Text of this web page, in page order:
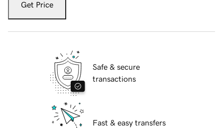
Get Price
Safe & secure
transactions
Fast & easy transfers